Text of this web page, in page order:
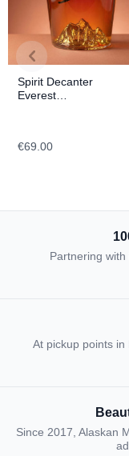
Spirit Decanter
Everest
€69.00
Partnering
At pickup points
Since 2017, Alaskan